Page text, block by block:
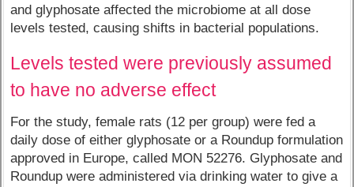
and glyphosate affected the microbiome at all dose
levels tested, causing shifts in bacterial populations.
Levels tested were previously assumed
to have no adverse effect
For the study, female rats (12 per group) were fed a
daily dose of either glyphosate or a Roundup formulation
approved in Europe, called MON 52276. Glyphosate and
Roundup were administered via drinking water to give a